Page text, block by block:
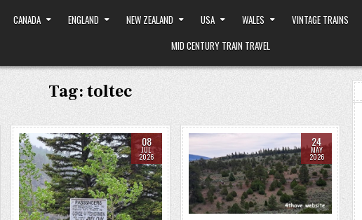
CANADA ENGLAND NEW ZEALAND USA WALES VINTAGE TRAINS
MID CENTURY TRAIN TRAVEL
Tag:toltec
08
JUL
2026
24
MAY
2026